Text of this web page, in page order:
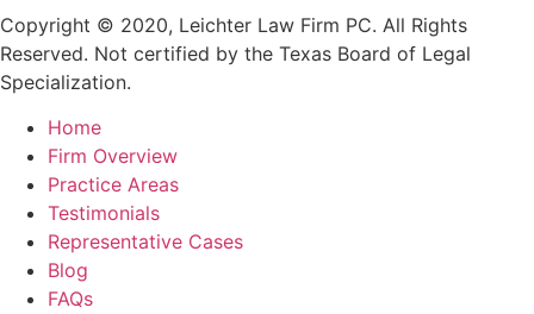
Copyright © 2020, Leichter Law Firm PC. All Rights
Reserved. Not certified by the Texas Board of Legal
Specialization.
Home
Firm Overview
Practice Areas
Testimonials
Representative Cases
Blog
FAQs